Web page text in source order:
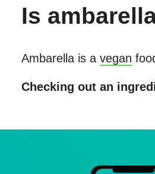
Is
Ambarellais a vegan
Checking out an